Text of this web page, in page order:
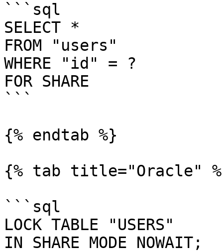
```sql
SELECT *
FROM "users"
WHERE "id" = ?
FOR SHARE
```
{% endtab %}
{% tab title="Oracle"
```sql
LOCK TABLE "USERS"
IN SHARE MODE NOWAIT;